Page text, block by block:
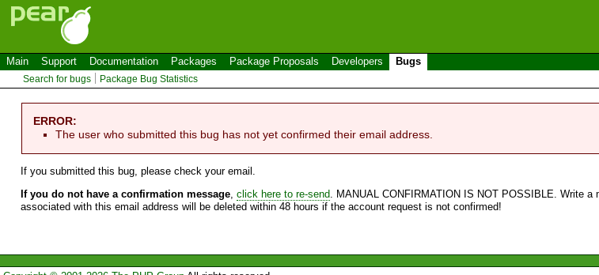
Main Support Documentation Packages Package Proposals Developers Bugs
Search for bugs Package Bug Statistics
ERROR:
The user who submitted this bug has not yet confirmed their email address.
If you submitted this bug, please check your email.
If you do not have a confirmation message, click here to re-send. MANUAL CONFIRMATION IS NOT POSSIBLE. Write a
associated with this email address will be deleted within 48 hours if the account request is not confirmed!